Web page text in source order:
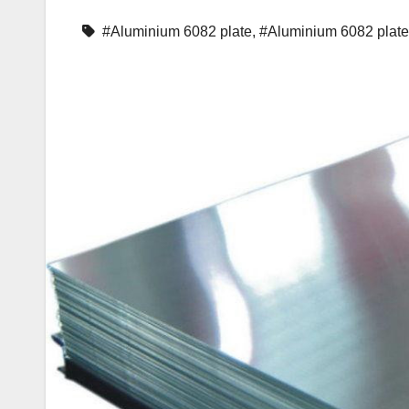
#Aluminium 6082 plate, #Aluminium 6082